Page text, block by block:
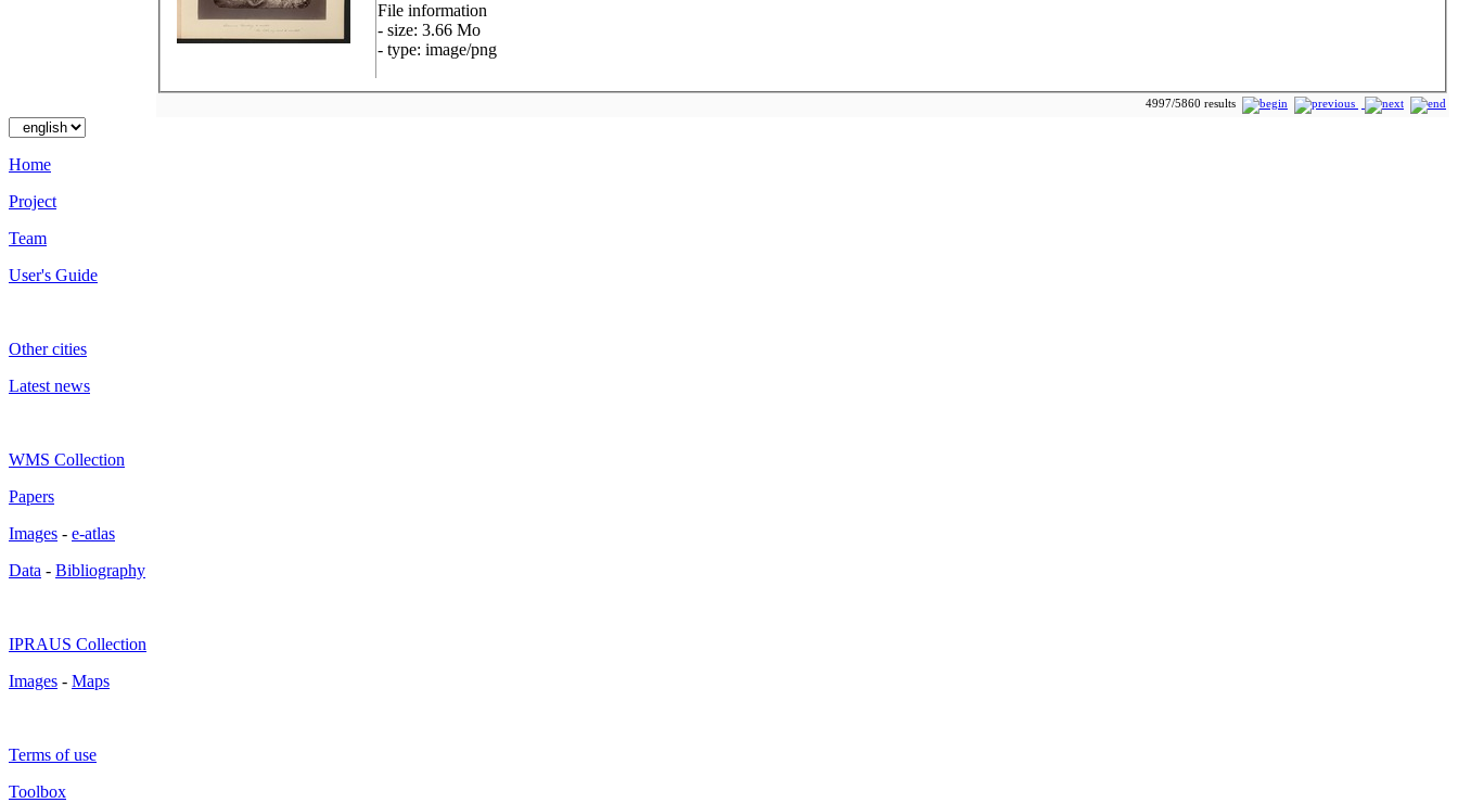
File information
- size: 3.66 Mo
- type: image/png
4997/5860 results
Home
Project
Team
User's Guide
Other cities
Latest news
WMS Collection
Papers
Images - e-atlas
Data - Bibliography
IPRAUS Collection
Images - Maps
Terms of use
Toolbox